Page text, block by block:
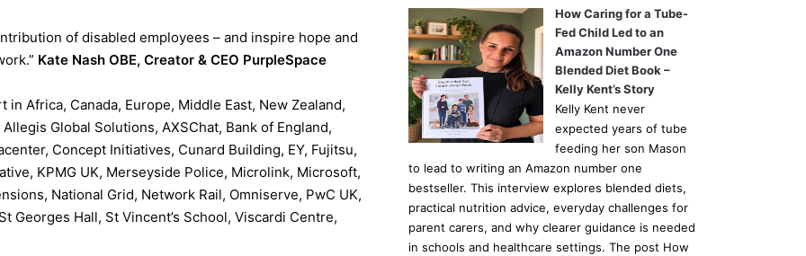
of disabled employees – and inspire hope and
Kate Nash OBE, Creator & CEO PurpleSpace
Africa, Canada, Europe, Middle East, New Zealand,
Global Solutions, AXSChat, Bank of England,
Concept Initiatives, Cunard Building, EY, Fujitsu,
KPMG UK, Merseyside Police, Microlink, Microsoft,
National Grid, Network Rail, Omniserve, PwC UK,
Georges Hall, St Vincent’s School, Viscardi Centre,
How Caring for a Tube-
Fed Child Led to an
Amazon Number One
Blended Diet Book –
Kelly Kent’s Story
Kelly Kent never
expected years of tube
feeding her son Mason
to lead to writing an Amazon number one
bestseller. This interview explores blended diets,
practical nutrition advice, everyday challenges for
parent carers, and why clearer guidance is needed
in schools and healthcare settings. The post How